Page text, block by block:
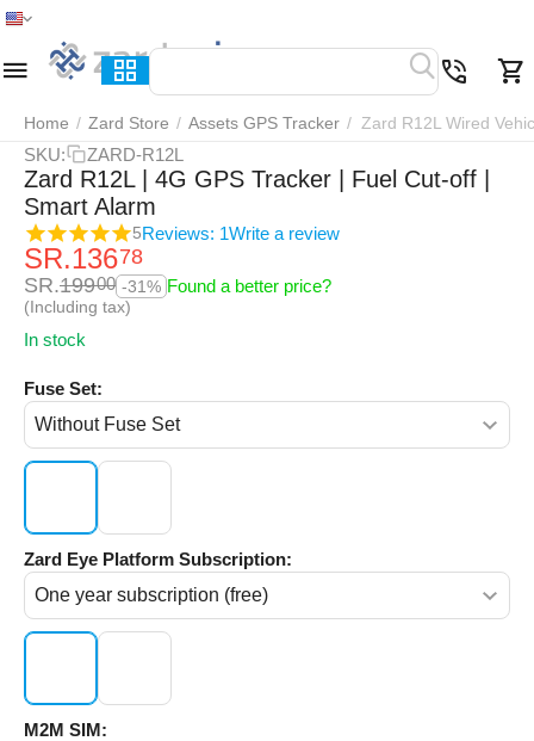
Home / Zard Store / Assets GPS Tracker / Zard R12L Wired
SKU: ZARD-R12L
Zard R12L | 4G GPS Tracker | Fuel Cut-off |
Smart Alarm
5Reviews: 1Write a review
SR.13678
SR.19900 -31% Found a better price?
(Including tax)
In stock
Fuse Set:
Zard Eye Platform Subscription:
M2M SIM:
Home Menu Search Cart Wish list